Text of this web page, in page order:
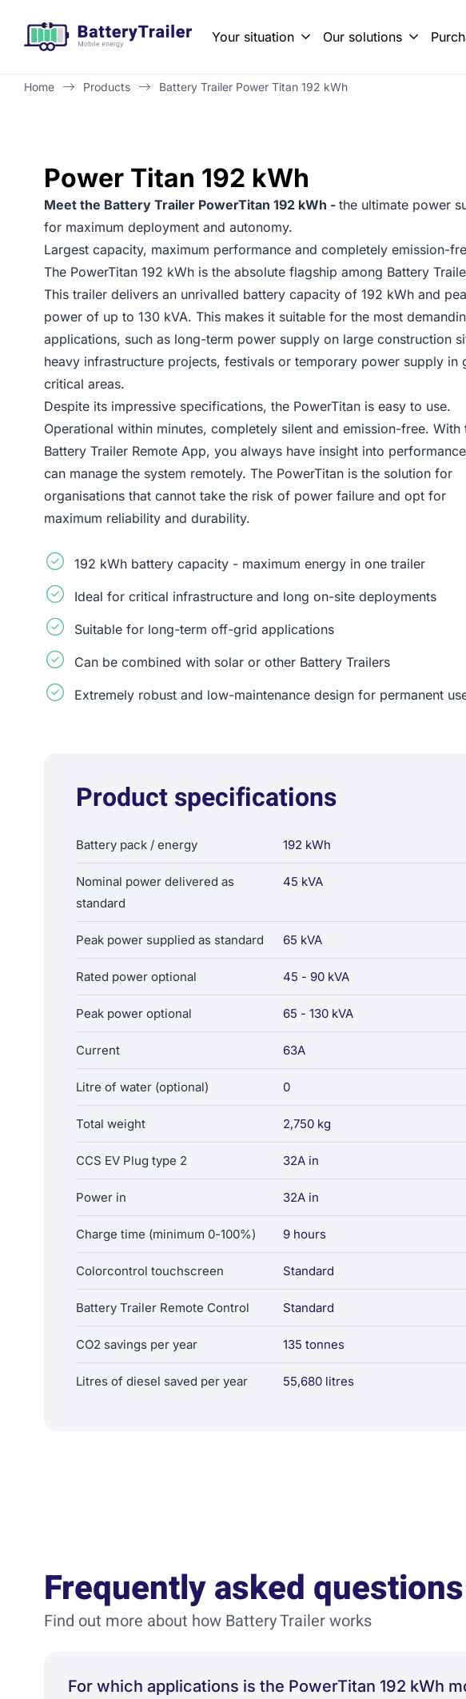
Your situation Our solutions
Home Products Battery Trailer Power Titan 192 kWh
Power Titan 192 kWh
Meet the Battery Trailer PowerTitan 192 kWh - the ultimate power
for maximum deployment and autonomy.
Largest capacity, maximum performance and completely emission-
The PowerTitan 192 kWh is the absolute flagship among Battery
This trailer delivers an unrivalled battery capacity of 192 kWh and
power of up to 130 kVA. This makes it suitable for the most
applications, such as long-term power supply on large construction
heavy infrastructure projects, festivals or temporary power supply in
critical areas.
Despite its impressive specifications, the PowerTitan is easy to use.
Operational within minutes, completely silent and emission-free. With
Battery Trailer Remote App, you always have insight into
can manage the system remotely. The PowerTitan is the solution for
organisations that cannot take the risk of power failure and opt for
maximum reliability and durability.
192 kWh battery capacity - maximum energy in one trailer
Ideal for critical infrastructure and long on-site deployments
Suitable for long-term off-grid applications
Can be combined with solar or other Battery Trailers
Extremely robust and low-maintenance design for permanent
Product specifications
Battery pack / energy 192 kWh
Nominal power delivered as
standard
45 kVA
Peak power supplied as standard 65 kVA
Rated power optional 45 - 90 kVA
Peak power optional 65 - 130 kVA
Current 63A
Litre of water (optional) 0
Total weight 2,750 kg
CCS EV Plug type 2 32A in
Power in 32A in
Charge time (minimum 0-100%) 9 hours
Colorcontrol touchscreen Standard
Battery Trailer Remote Control Standard
CO2 savings per year 135 tonnes
Litres of diesel saved per year 55,680 litres
Frequently asked questions
Find out more about how Battery Trailer works
For which applications is the PowerTitan 192 kWh